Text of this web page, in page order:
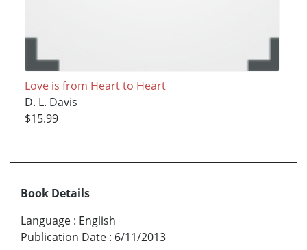
Love is from Heart to Heart
D. L. Davis
$15.99
Book Details
Language : English
Publication Date : 6/11/2013